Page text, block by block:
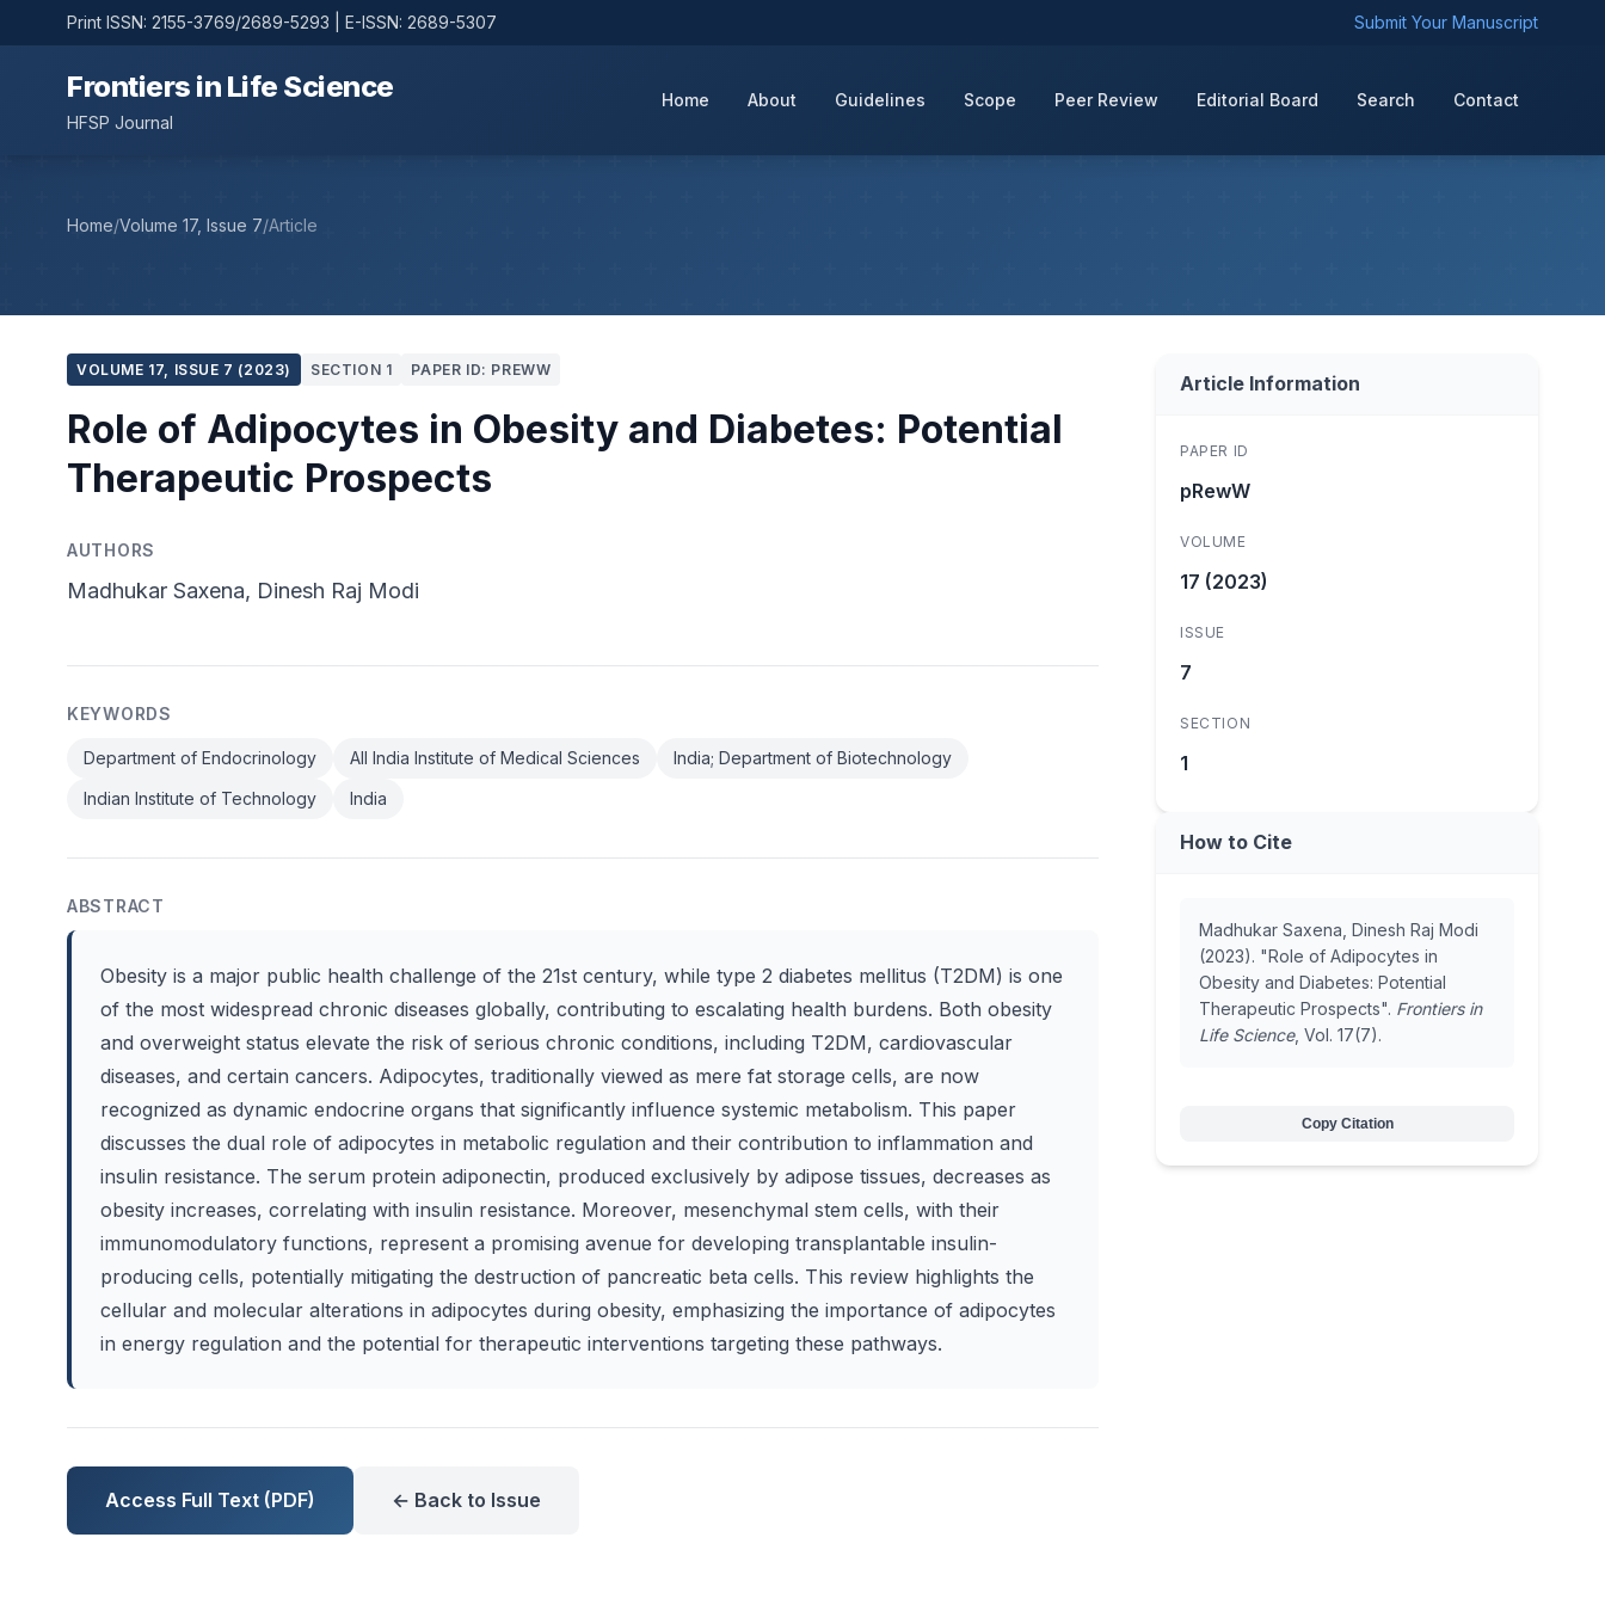
Print ISSN: 2155-3769/2689-5293 | E-ISSN: 2689-5307 Submit Your Manuscript
Frontiers in Life Science
HFSP Journal
Home About Guidelines Scope Peer Review Editorial Board Search Contact
Home/Volume 17, Issue 7/Article
VOLUME 17, ISSUE 7 (2023) SECTION 1 PAPER ID: PREWW
Role of Adipocytes in Obesity and Diabetes: Potential
Therapeutic Prospects
AUTHORS
Madhukar Saxena, Dinesh Raj Modi
KEYWORDS
Department of Endocrinology All India Institute of Medical Sciences
India; Department of Biotechnology
Indian Institute of Technology
India
ABSTRACT
Obesity is a major public health challenge of the 21st century, while type 2 diabetes mellitus (T2DM) is one
of the most widespread chronic diseases globally, contributing to escalating health burdens. Both obesity
and overweight status elevate the risk of serious chronic conditions, including T2DM, cardiovascular
diseases, and certain cancers. Adipocytes, traditionally viewed as mere fat storage cells, are now
recognized as dynamic endocrine organs that significantly influence systemic metabolism. This paper
discusses the dual role of adipocytes in metabolic regulation and their contribution to inflammation and
insulin resistance. The serum protein adiponectin, produced exclusively by adipose tissues, decreases as
obesity increases, correlating with insulin resistance. Moreover, mesenchymal stem cells, with their
immunomodulatory functions, represent a promising avenue for developing transplantable insulin-
producing cells, potentially mitigating the destruction of pancreatic beta cells. This review highlights the
cellular and molecular alterations in adipocytes during obesity, emphasizing the importance of adipocytes
in energy regulation and the potential for therapeutic interventions targeting these pathways.
Access Full Text (PDF) ← Back to Issue
Article Information
PAPER ID
pRewW
VOLUME
17 (2023)
ISSUE
7
SECTION
1
How to Cite
Madhukar Saxena, Dinesh Raj Modi
(2023). "Role of Adipocytes in
Obesity and Diabetes: Potential
Therapeutic Prospects". Frontiers in
Life Science, Vol. 17(7).
Copy Citation